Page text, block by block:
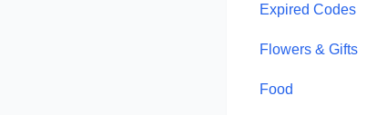
Expired Codes
Flowers & Gifts
Food